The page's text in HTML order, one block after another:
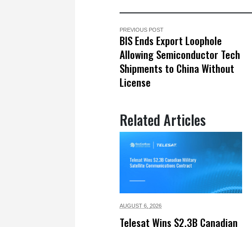
PREVIOUS POST
BIS Ends Export Loophole
Allowing Semiconductor Tech
Shipments to China Without
License
Related Articles
AUGUST 6, 2026
Telesat Wins $2.3B Canadian